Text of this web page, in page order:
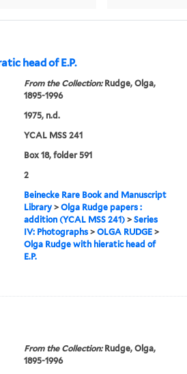
head of E.P.
From the Collection:Rudge, Olga,
1895-1996
1975, n.d.
YCAL MSS 241
Box 18, folder 591
2
Beinecke Rare Book and Manuscript
Library> Olga Rudge papers :
addition (YCAL MSS 241)> Series
IV: Photographs> OLGA RUDGE>
Olga Rudge with hieratic head of
E.P.
From the Collection:Rudge, Olga,
1895-1996